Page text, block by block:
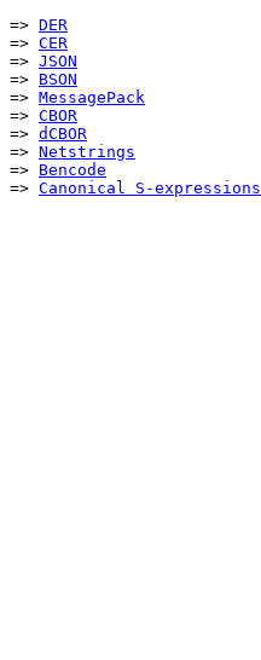
=> DER
=> CER
=> JSON
=> BSON
=> MessagePack
=> CBOR
=> dCBOR
=> Netstrings
=> Bencode
=> Canonical S-expressions